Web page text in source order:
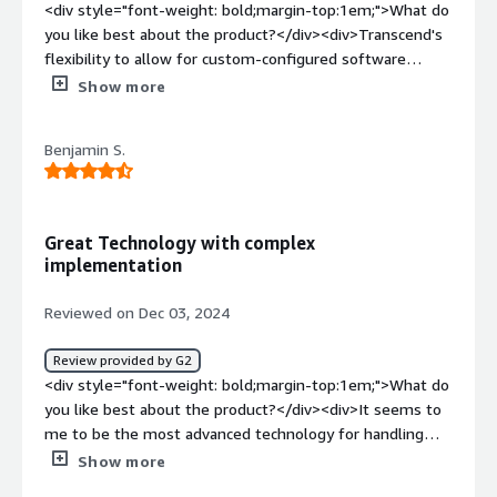
<div style="font-weight: bold;margin-top:1em;">What do
you like best about the product?</div><div>Transcend's
flexibility to allow for custom-configured software
integrations, in addition to an existing list of pre-made
maintaining consent management. Further, the optional
components for data silo management are great
multi-session onboarding experience helps you get
started quickly.</div><div style="font-weight:
product?</div><div>The price is quite high, which will put
this solution out of the range of possibilities for a lot of
smaller companies.</div><div style="font-weight:
bold;margin-top:1em;">What problems is the product
solving and how is that benefiting you?</div>
<div>Automating a very labor-intensive data privacy
compliance process</div>
Show more
Benjamin S.
Great Technology with complex
implementation
Reviewed on Dec 03, 2024
Review provided by G2
<div style="font-weight: bold;margin-top:1em;">What do
you like best about the product?</div><div>It seems to
me to be the most advanced technology for handling
consent management since it interacts in a middle layer
Show more